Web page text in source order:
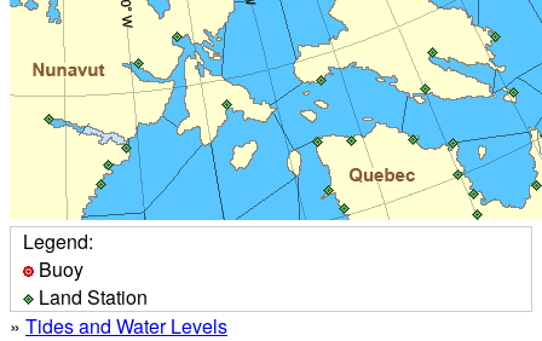
Legend:
Buoy
Land Station
» Tides and Water Levels